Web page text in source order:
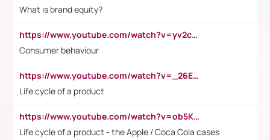
What is brand equity?
https://www.youtube.com/watch?v=yv2cp1fmSt0
Consumer behaviour
https://www.youtube.com/watch?v=_26E6QR_hmU
Life cycle of a product
https://www.youtube.com/watch?v=ob5KWs3I3aY
Life cycle of a product - the Apple / Coca Cola cases